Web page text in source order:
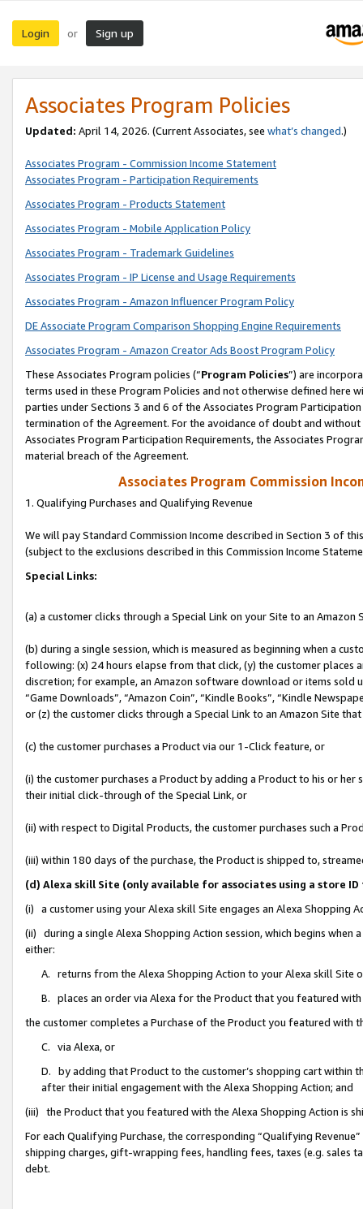
Login or Sign up
Associates Program Policies
Updated: April 14, 2026. (Current Associates, see what’s changed.)
Associates Program - Commission Income Statement
Associates Program - Participation Requirements
Associates Program - Products Statement
Associates Program - Mobile Application Policy
Associates Program - Trademark Guidelines
Associates Program - IP License and Usage Requirements
Associates Program - Amazon Influencer Program Policy
DE Associate Program Comparison Shopping Engine Requirements
Associates Program - Amazon Creator Ads Boost Program Policy
These Associates Program policies (“Program Policies”) are
terms used in these Program Policies and not otherwise defined
parties under Sections 3 and 6 of the Associates Program
termination of the Agreement. For the avoidance of doubt and
Associates Program Participation Requirements, the Associates
material breach of the Agreement.
Associates Program Commission
1. Qualifying Purchases and Qualifying Revenue
We will pay Standard Commission Income described in Section 3 of
(subject to the exclusions described in this Commission Income
Special Links:
(a) a customer clicks through a Special Link on your Site to an Amazon
(b) during a single session, which is measured as beginning when a
following: (x) 24 hours elapse from that click, (y) the customer
discretion; for example, an Amazon software download or items sold
“Game Downloads”, “Amazon Coin”, “Kindle Books”, “Kindle
or (z) the customer clicks through a Special Link to an Amazon Site
(c) the customer purchases a Product via our 1-Click feature, or
(i) the customer purchases a Product by adding a Product to his or
their initial click-through of the Special Link, or
(ii) with respect to Digital Products, the customer purchases such a
(iii) within 180 days of the purchase, the Product is shipped to,
(d) Alexa skill Site (only available for associates using a store
(i) a customer using your Alexa skill Site engages an Alexa Shopping
(ii) during a single Alexa Shopping Action session, which begins when
either:
A. returns from the Alexa Shopping Action to your Alexa skill Site
B. places an order via Alexa for the Product that you featured with
the customer completes a Purchase of the Product you featured with
C. via Alexa, or
D. by adding that Product to the customer’s shopping cart within
after their initial engagement with the Alexa Shopping Action; and
(iii) the Product that you featured with the Alexa Shopping Action is
For each Qualifying Purchase, the corresponding “Qualifying
shipping charges, gift-wrapping fees, handling fees, taxes (e.g. sales
debt.